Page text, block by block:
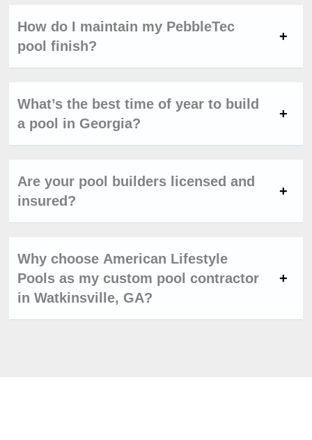
How do I maintain my PebbleTec
pool finish?
What’s the best time of year to build
a pool in Georgia?
Are your pool builders licensed and
insured?
Why choose American Lifestyle
Pools as my custom pool contractor
in Watkinsville, GA?